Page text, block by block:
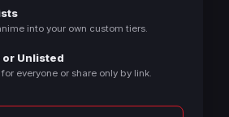
into your own custom tiers.
or Unlisted
everyone or share only by link.